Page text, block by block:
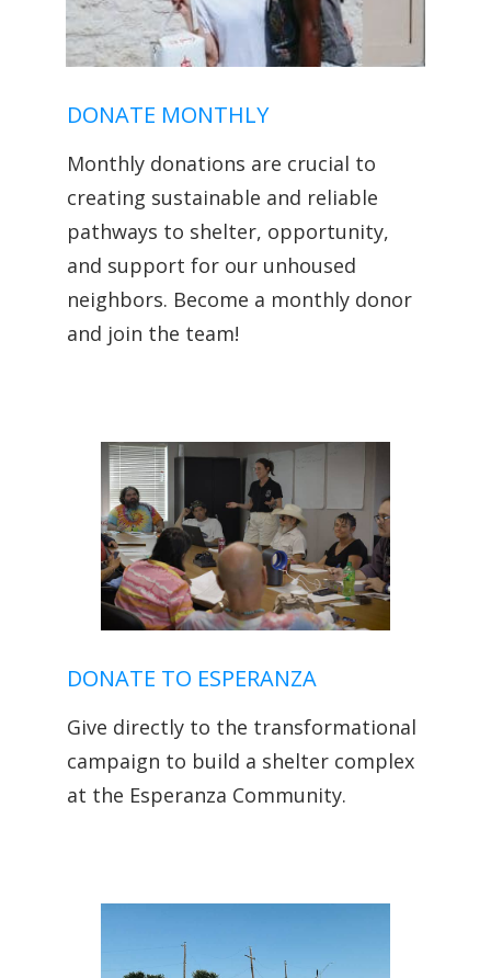
DONATE MONTHLY
Monthly donations are crucial to
creating sustainable and reliable
pathways to shelter, opportunity,
and support for our unhoused
neighbors. Become a monthly donor
and join the team!
DONATE TO ESPERANZA
Give directly to the transformational
campaign to build a shelter complex
at the Esperanza Community.